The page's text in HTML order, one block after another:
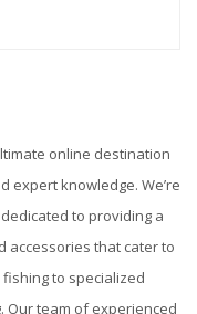
online destination
expert knowledge. We’re
to providing a
accessories that cater to
to specialized
Our team of experienced